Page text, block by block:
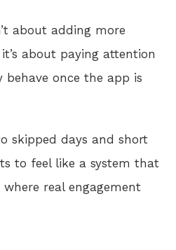
about adding more
about paying attention
once the app is
skipped days and short
to feel like a system that
real engagement